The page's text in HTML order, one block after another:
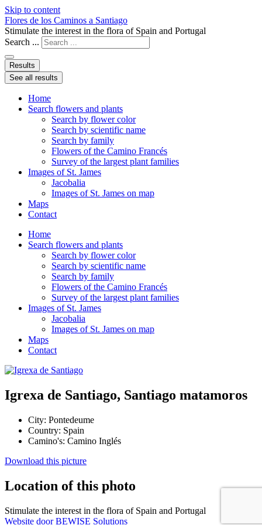
Skip to content
Flores de los Caminos a Santiago
Stimulate the interest in the flora of Spain and Portugal
Search ...
Results
See all results
Home
Search flowers and plants
Search by flower color
Search by scientific name
Search by family
Flowers of the Camino Francés
Survey of the largest plant families
Images of St. James
Jacobalia
Images of St. James on map
Maps
Contact
Home
Search flowers and plants
Search by flower color
Search by scientific name
Search by family
Flowers of the Camino Francés
Survey of the largest plant families
Images of St. James
Jacobalia
Images of St. James on map
Maps
Contact
Igrexa de Santiago, Santiago matamoros
City: Pontedeume
Country: Spain
Camino's: Camino Inglés
Download this picture
Location of this photo
Stimulate the interest in the flora of Spain and Portugal
Website door BEWISE Solutions